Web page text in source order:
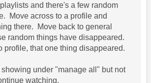
and there's a few random
Move across to a profile and
there. Move back to general
random things have disappeared.
profile, that one thing disappeared.
under "manage all" but not
watching.